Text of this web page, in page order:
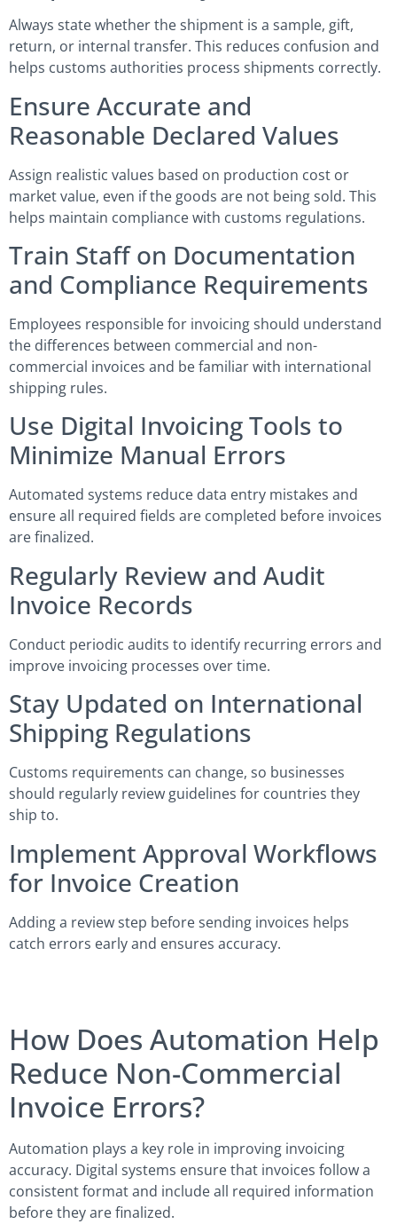
Always state whether the shipment is a sample, gift,
return, or internal transfer. This reduces confusion and
helps customs authorities process shipments correctly.
Ensure Accurate and
Reasonable Declared Values
Assign realistic values based on production cost or
market value, even if the goods are not being sold. This
helps maintain compliance with customs regulations.
Train Staff on Documentation
and Compliance Requirements
Employees responsible for invoicing should understand
the differences between commercial and non-
commercial invoices and be familiar with international
shipping rules.
Use Digital Invoicing Tools to
Minimize Manual Errors
Automated systems reduce data entry mistakes and
ensure all required fields are completed before invoices
are finalized.
Regularly Review and Audit
Invoice Records
Conduct periodic audits to identify recurring errors and
improve invoicing processes over time.
Stay Updated on International
Shipping Regulations
Customs requirements can change, so businesses
should regularly review guidelines for countries they
ship to.
Implement Approval Workflows
for Invoice Creation
Adding a review step before sending invoices helps
catch errors early and ensures accuracy.
How Does Automation Help
Reduce Non-Commercial
Invoice Errors?
Automation plays a key role in improving invoicing
accuracy. Digital systems ensure that invoices follow a
consistent format and include all required information
before they are finalized.